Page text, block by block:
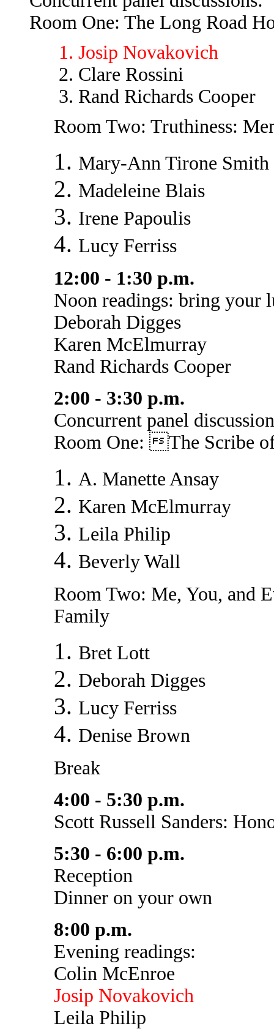
Room One: The Long Road
Josip Novakovich
Clare Rossini
Rand Richards Cooper
Room Two: Truthiness:
Mary-Ann Tirone Smith
Madeleine Blais
Irene Papoulis
Lucy Ferriss
12:00 - 1:30 p.m.
Noon readings: bring your
Deborah Digges
Karen McElmurray
Rand Richards Cooper
2:00 - 3:30 p.m.
Concurrent panel
Room One: The Scribe
A. Manette Ansay
Karen McElmurray
Leila Philip
Beverly Wall
Room Two: Me, You, and
Family
Bret Lott
Deborah Digges
Lucy Ferriss
Denise Brown
Break
4:00 - 5:30 p.m.
Scott Russell Sanders:
5:30 - 6:00 p.m.
Reception
Dinner on your own
8:00 p.m.
Evening readings:
Colin McEnroe
Josip Novakovich
Leila Philip